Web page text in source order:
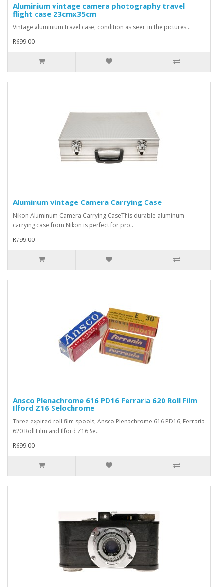
Aluminium vintage camera photography travel
flight case 23cmx35cm
Vintage aluminium travel case, condition as seen in the pictures...
R699.00
Aluminum vintage Camera Carrying Case
Nikon Aluminum Camera Carrying CaseThis durable aluminum
carrying case from Nikon is perfect for pro..
R799.00
Ansco Plenachrome 616 PD16 Ferraria 620 Roll Film
Ilford Z16 Selochrome
Three expired roll film spools, Ansco Plenachrome 616 PD16, Ferraria
620 Roll Film and Ilford Z16 Se..
R699.00